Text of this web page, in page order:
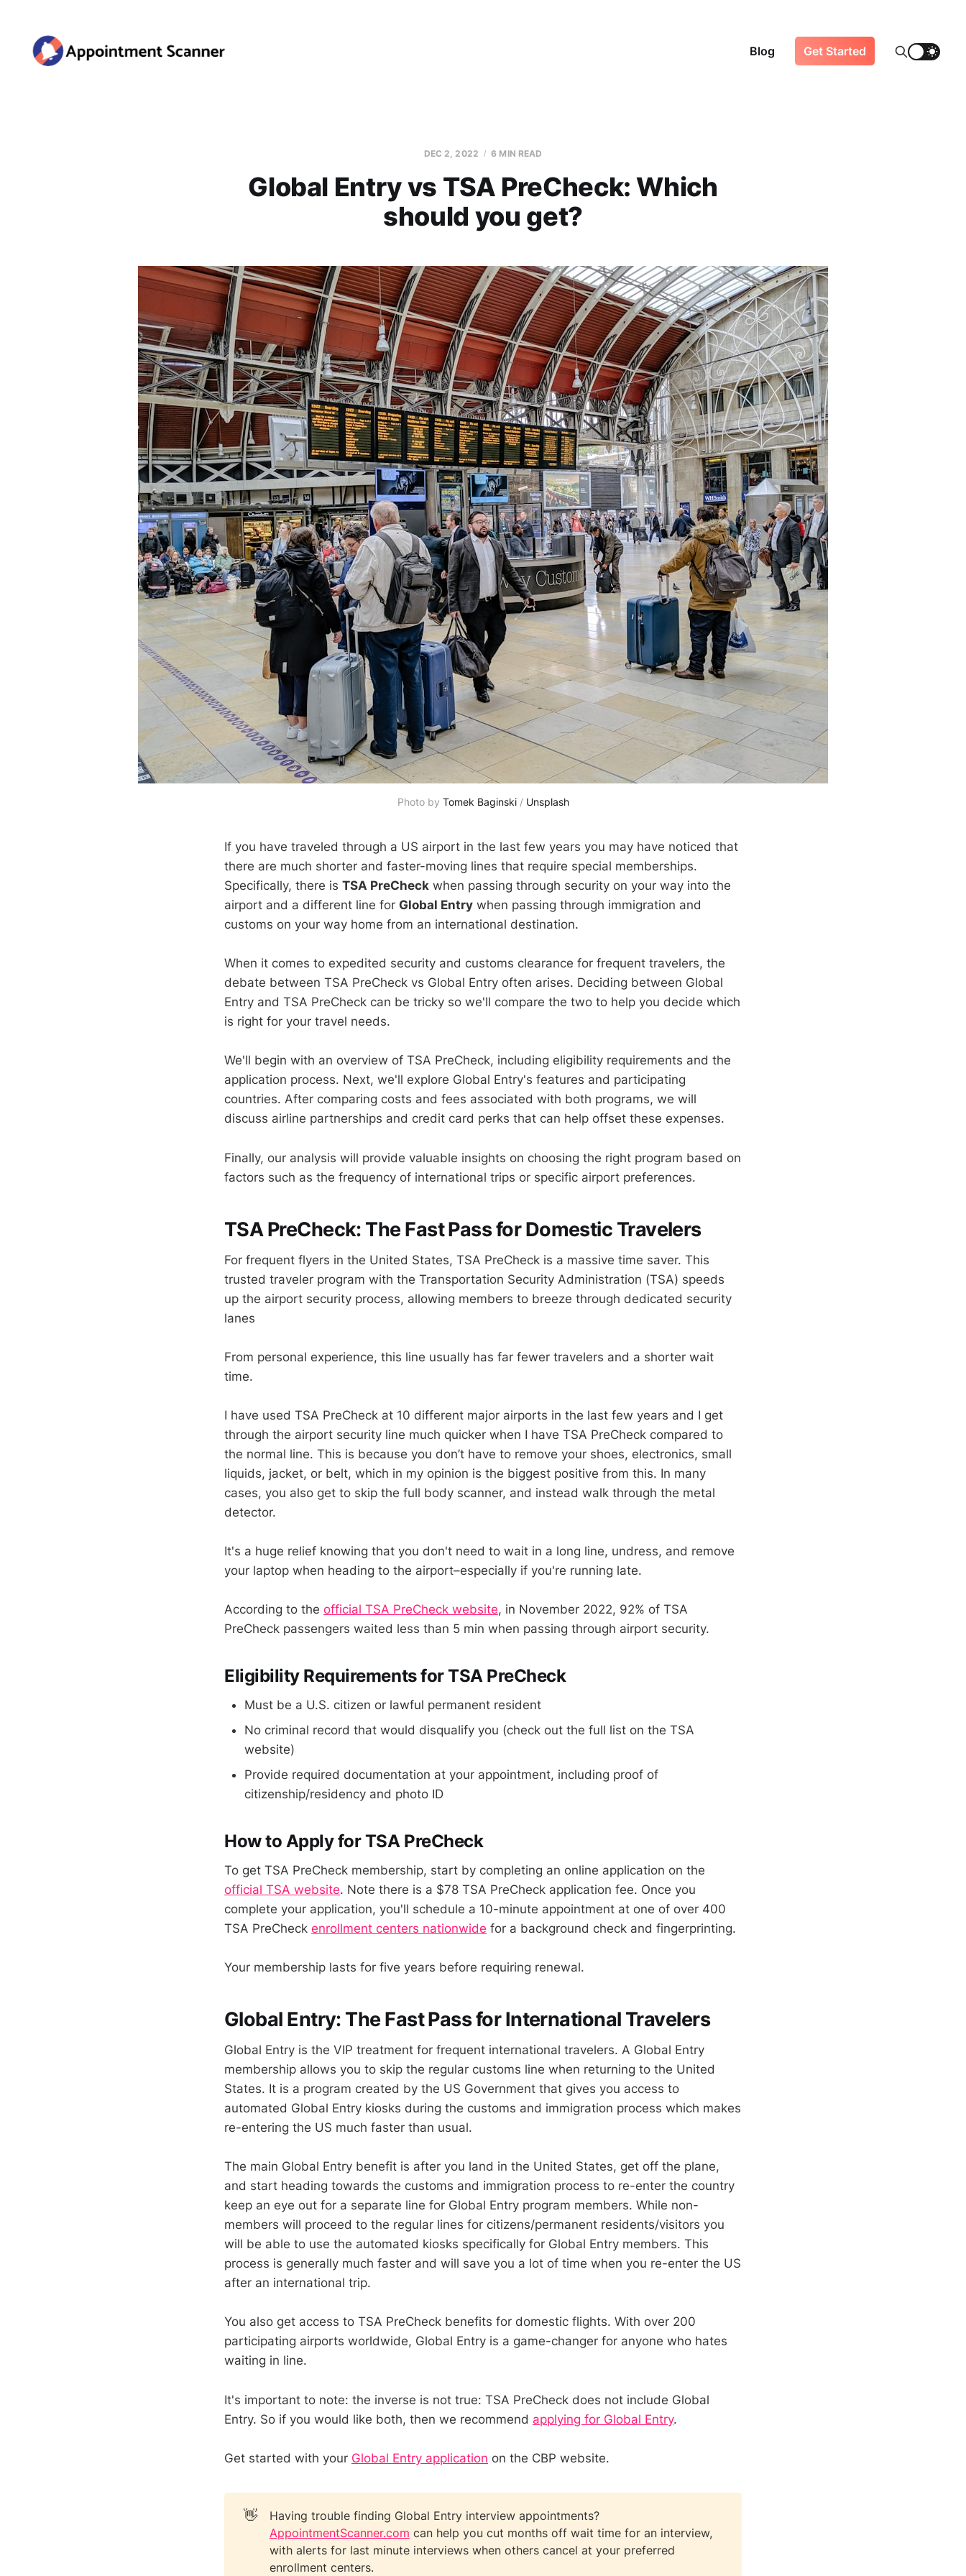
Blog Get Started
DEC 2, 2022 6 MIN READ
Global Entry vs TSA PreCheck: Which
should you get?
Photo by Tomek Baginski/ Unsplash
If you have traveled through a US airport in the last few years you may have noticed that
there are much shorter and faster-moving lines that require special memberships.
Specifically, there is TSA PreCheck when passing through security on your way into the
airport and a different line for Global Entry when passing through immigration and
customs on your way home from an international destination.
When it comes to expedited security and customs clearance for frequent travelers, the
debate between TSA PreCheck vs Global Entry often arises. Deciding between Global
Entry and TSA PreCheck can be tricky so we'll compare the two to help you decide which
is right for your travel needs.
We'll begin with an overview of TSA PreCheck, including eligibility requirements and the
application process. Next, we'll explore Global Entry's features and participating
countries. After comparing costs and fees associated with both programs, we will
discuss airline partnerships and credit card perks that can help offset these expenses.
Finally, our analysis will provide valuable insights on choosing the right program based on
factors such as the frequency of international trips or specific airport preferences.
TSA PreCheck: The Fast Pass for Domestic Travelers
For frequent flyers in the United States, TSA PreCheck is a massive time saver. This
trusted traveler program with the Transportation Security Administration (TSA) speeds
up the airport security process, allowing members to breeze through dedicated security
lanes
From personal experience, this line usually has far fewer travelers and a shorter wait
time.
I have used TSA PreCheck at 10 different major airports in the last few years and I get
through the airport security line much quicker when I have TSA PreCheck compared to
the normal line. This is because you don’t have to remove your shoes, electronics, small
liquids, jacket, or belt, which in my opinion is the biggest positive from this. In many
cases, you also get to skip the full body scanner, and instead walk through the metal
detector.
It's a huge relief knowing that you don't need to wait in a long line, undress, and remove
your laptop when heading to the airport–especially if you're running late.
According to the official TSA PreCheck website, in November 2022, 92% of TSA
PreCheck passengers waited less than 5 min when passing through airport security.
Eligibility Requirements for TSA PreCheck
Must be a U.S. citizen or lawful permanent resident
No criminal record that would disqualify you (check out the full list on the TSA
website)
Provide required documentation at your appointment, including proof of
citizenship/residency and photo ID
How to Apply for TSA PreCheck
To get TSA PreCheck membership, start by completing an online application on the
official TSA website. Note there is a $78 TSA PreCheck application fee. Once you
complete your application, you'll schedule a 10-minute appointment at one of over 400
TSA PreCheck enrollment centers nationwide for a background check and fingerprinting.
Your membership lasts for five years before requiring renewal.
Global Entry: The Fast Pass for International Travelers
Global Entry is the VIP treatment for frequent international travelers. A Global Entry
membership allows you to skip the regular customs line when returning to the United
States. It is a program created by the US Government that gives you access to
automated Global Entry kiosks during the customs and immigration process which makes
re-entering the US much faster than usual.
The main Global Entry benefit is after you land in the United States, get off the plane,
and start heading towards the customs and immigration process to re-enter the country
keep an eye out for a separate line for Global Entry program members. While non-
members will proceed to the regular lines for citizens/permanent residents/visitors you
will be able to use the automated kiosks specifically for Global Entry members. This
process is generally much faster and will save you a lot of time when you re-enter the US
after an international trip.
You also get access to TSA PreCheck benefits for domestic flights. With over 200
participating airports worldwide, Global Entry is a game-changer for anyone who hates
waiting in line.
It's important to note: the inverse is not true: TSA PreCheck does not include Global
Entry. So if you would like both, then we recommend applying for Global Entry.
Get started with your Global Entry application on the CBP website.
👋
Having trouble finding Global Entry interview appointments?
AppointmentScanner.com can help you cut months off wait time for an interview,
with alerts for last minute interviews when others cancel at your preferred
enrollment centers.